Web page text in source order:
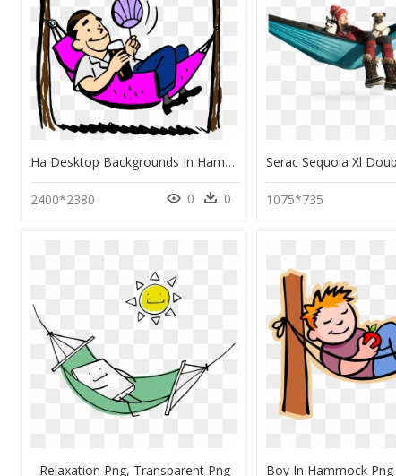
Ha Desktop Backgrounds In Hammock Colored - Hammock Clipart, HD Png Download
2400*2380 0 0 1075*735
Relaxation Png, Transparent Png